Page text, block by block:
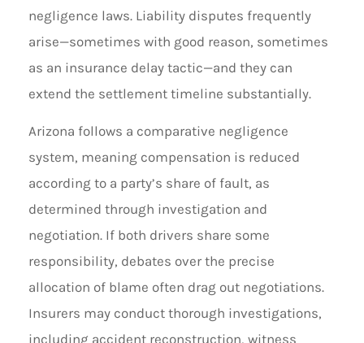
negligence laws. Liability disputes frequently
arise—sometimes with good reason, sometimes
as an insurance delay tactic—and they can
extend the settlement timeline substantially.
Arizona follows a comparative negligence
system, meaning compensation is reduced
according to a party’s share of fault, as
determined through investigation and
negotiation. If both drivers share some
responsibility, debates over the precise
allocation of blame often drag out negotiations.
Insurers may conduct thorough investigations,
including accident reconstruction, witness